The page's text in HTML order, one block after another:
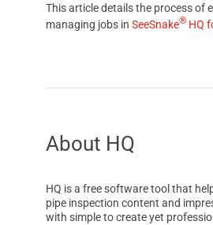
This article details the process of
managing jobs in SeeSnake®HQ
About HQ
HQ is a free software tool that
pipe inspection content and
with simple to create yet